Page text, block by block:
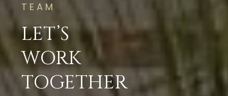
TEAM
LET’S
WORK
TOGETHER